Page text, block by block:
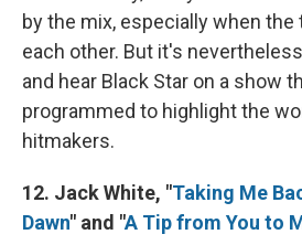
by the mix, especially when the
each other. But it's
and hear Black Star on a show
programmed to highlight the
hitmakers.
12. Jack White, "Taking Me
Dawn" and "A Tip from You to